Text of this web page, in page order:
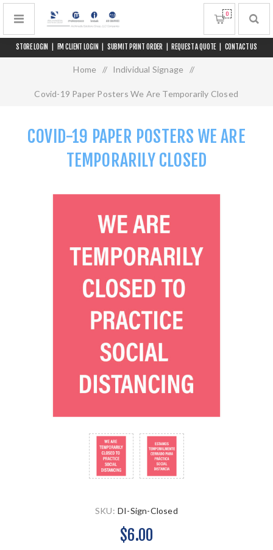
STORE LOGIN FM CLIENT LOGIN SUBMIT PRINT ORDER REQUEST A QUOTE CONTACT US
0
Home / Individual Signage /
Covid-19 Paper Posters We Are Temporarily Closed
COVID-19 PAPER POSTERS WE ARE
TEMPORARILY CLOSED
SKU: DI-Sign-Closed
$6.00